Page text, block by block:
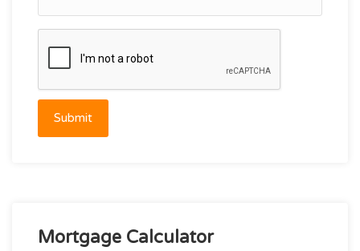
Submit
Mortgage Calculator